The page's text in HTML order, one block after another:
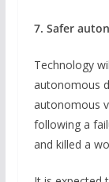
7. Safer
Technology
autonomous
autonomous
following a
and killed a